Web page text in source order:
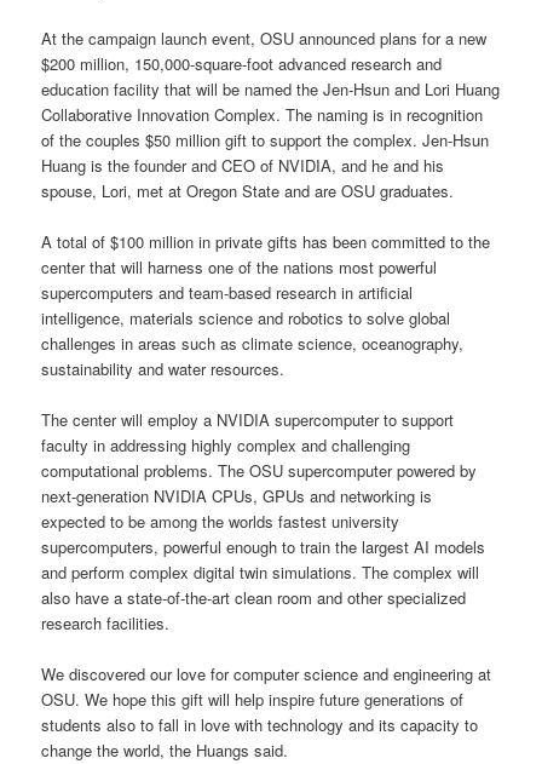
At the campaign launch event, OSU announced plans for a new
$200 million, 150,000-square-foot advanced research and
education facility that will be named the Jen-Hsun and Lori Huang
Collaborative Innovation Complex. The naming is in recognition
of the couples $50 million gift to support the complex. Jen-Hsun
Huang is the founder and CEO of NVIDIA, and he and his
spouse, Lori, met at Oregon State and are OSU graduates.
A total of $100 million in private gifts has been committed to the
center that will harness one of the nations most powerful
supercomputers and team-based research in artificial
intelligence, materials science and robotics to solve global
challenges in areas such as climate science, oceanography,
sustainability and water resources.
The center will employ a NVIDIA supercomputer to support
faculty in addressing highly complex and challenging
computational problems. The OSU supercomputer powered by
next-generation NVIDIA CPUs, GPUs and networking is
expected to be among the worlds fastest university
supercomputers, powerful enough to train the largest AI models
and perform complex digital twin simulations. The complex will
also have a state-of-the-art clean room and other specialized
research facilities.
We discovered our love for computer science and engineering at
OSU. We hope this gift will help inspire future generations of
students also to fall in love with technology and its capacity to
change the world, the Huangs said.